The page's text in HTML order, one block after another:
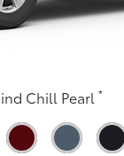
Chill Pearl *